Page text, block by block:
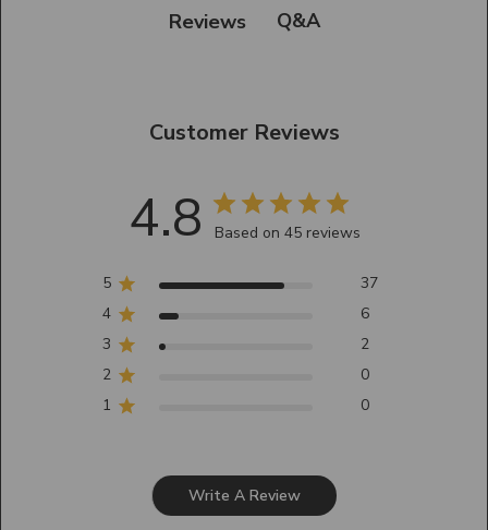
Reviews Q&A
Customer Reviews
4.8 Based on 45 reviews
5
37
4
6
3
2
2
0
1
0
Write A Review